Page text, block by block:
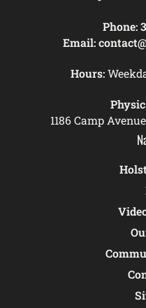
Phone:
Email:
Hours:
1186 Camp